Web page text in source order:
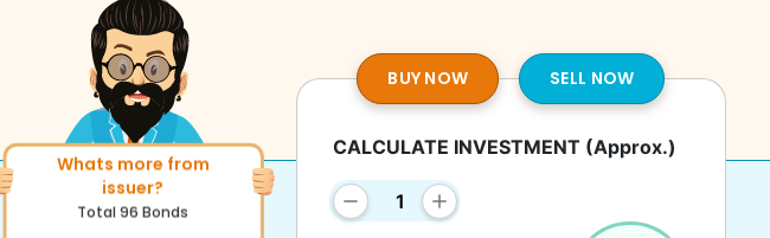
More of similar rating?
Total222Bonds
BUY NOW SELL NOW
CALCULATE INVESTMENT (Approx.)